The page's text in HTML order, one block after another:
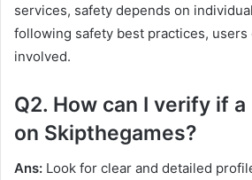
services, safety depends on
following safety best practices, users
involved.
Q2. How can I verify if
on Skipthegames?
Ans: Look for clear and detailed